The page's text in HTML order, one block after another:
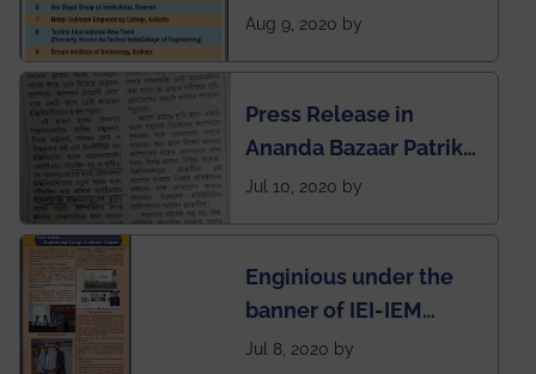
rank of IEM-UEM in
Rankings by Times of
India
Aug 9, 2020 by
Press Release in
Ananda Bazaar Patrika
regarding the very
students
Jul 10, 2020 by
Enginious under the
banner of IEI-IEM
Electrical &
Jul 8, 2020 by